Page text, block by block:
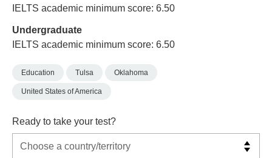
IELTS academic minimum score: 6.50
Undergraduate
IELTS academic minimum score: 6.50
Education Tulsa Oklahoma
United States of America
Ready to take your test?